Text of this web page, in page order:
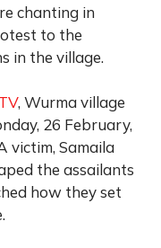
chanting in
to the
in the village.
, Wurma village
26 February,
victim, Samaila
the assailants
how they set